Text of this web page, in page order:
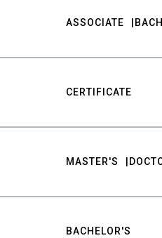
ASSOCIATE
CERTIFICATE
MASTER'S
BACHELOR'S